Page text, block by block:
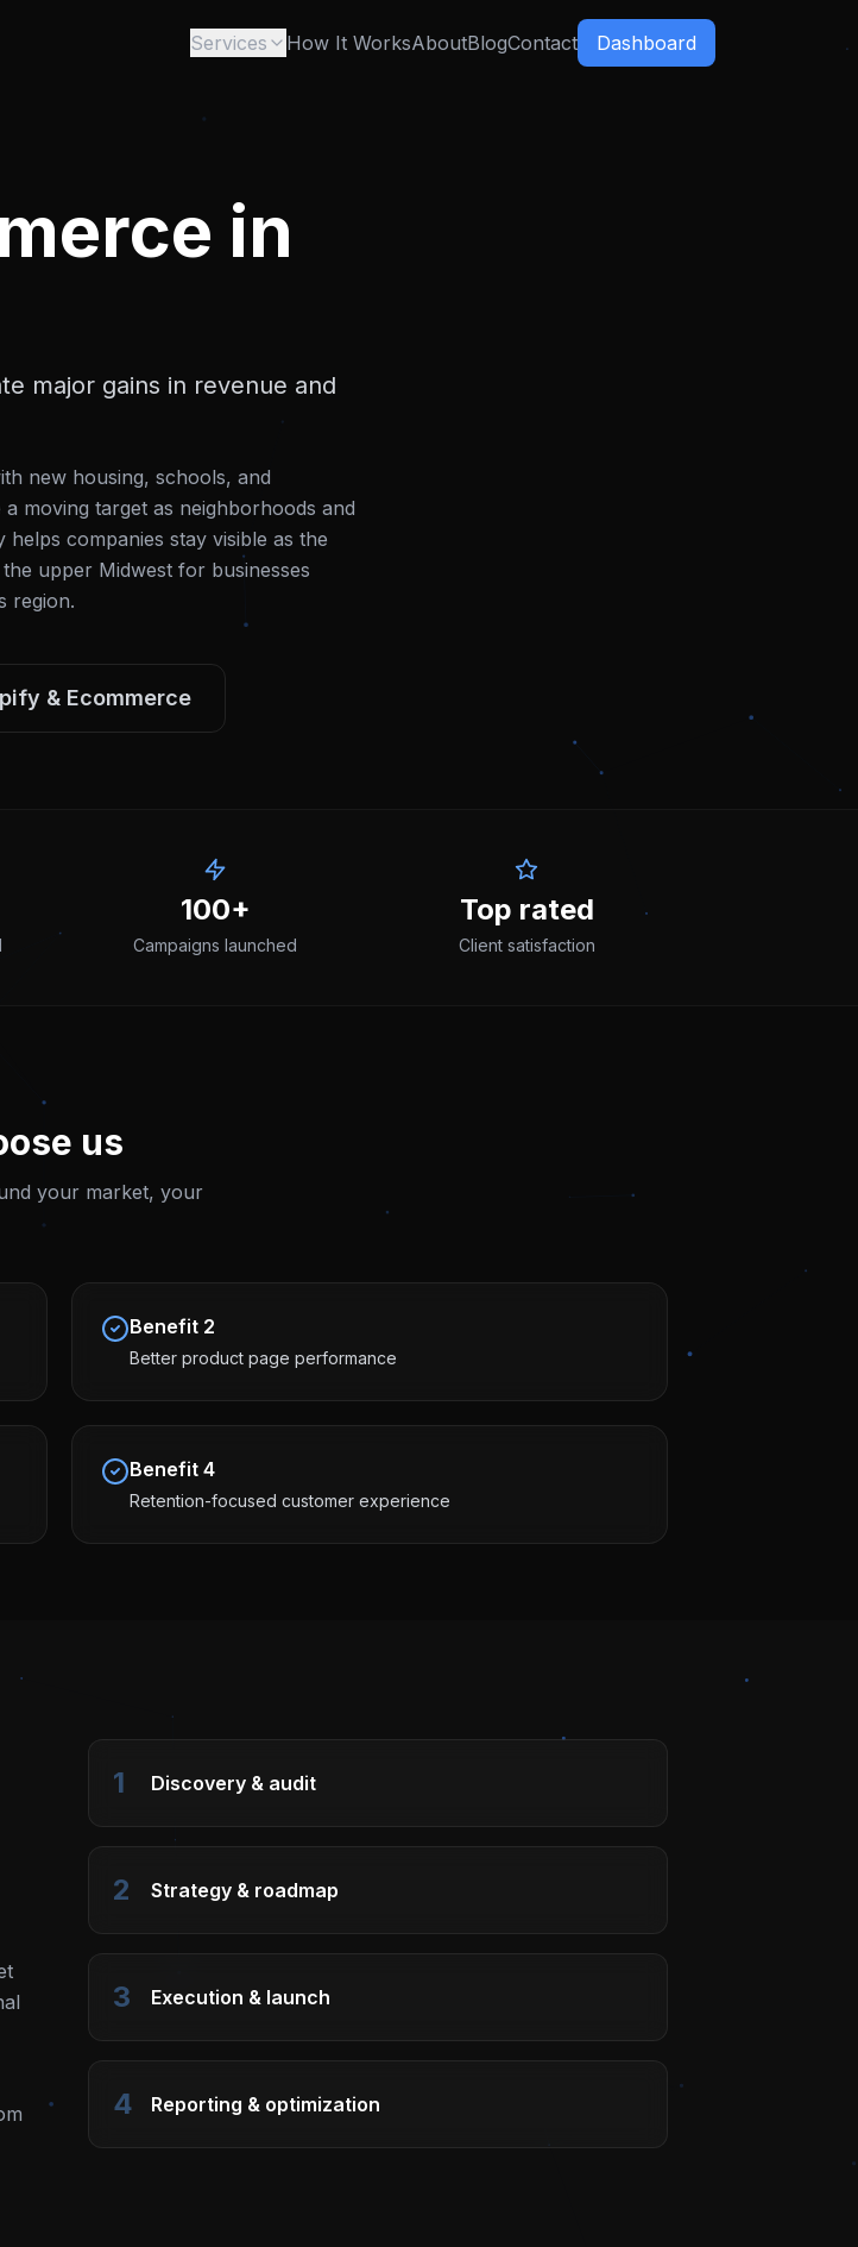
Services How It WorksAboutBlogContact Dashboard
in
major gains in revenue and
new housing, schools, and
moving target as neighborhoods and
companies stay visible as the
upper Midwest for businesses
region.
& Ecommerce
100+
Campaigns launched
Top rated
Client satisfaction
us
your market, your
Benefit 2
Better product page performance
Benefit 4
Retention-focused customer experience
1 Discovery & audit
2 Strategy & roadmap
3 Execution & launch
4 Reporting & optimization